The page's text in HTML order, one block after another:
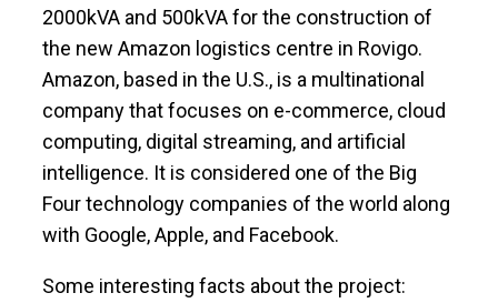
2000kVA and 500kVA for the construction of
the new Amazon logistics centre in Rovigo.
Amazon, based in the U.S., is a multinational
company that focuses on e-commerce, cloud
computing, digital streaming, and artificial
intelligence. It is considered one of the Big
Four technology companies of the world along
with Google, Apple, and Facebook.
Some interesting facts about the project: